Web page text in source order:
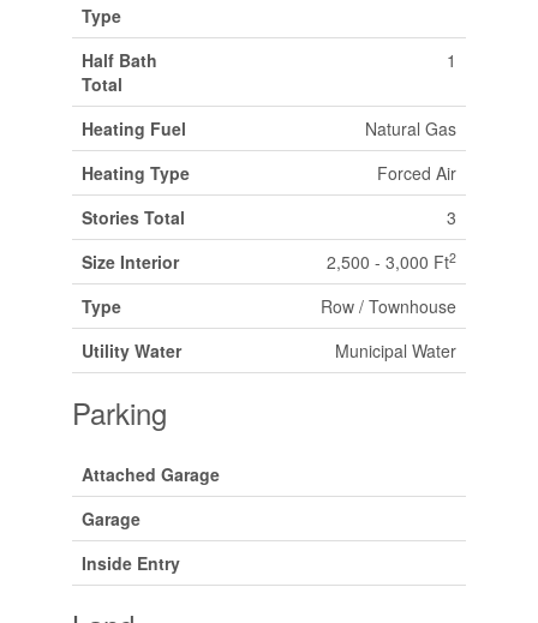
Type
Half Bath
Total
1
Heating Fuel
Natural Gas
Heating Type
Forced Air
Stories Total
3
Size Interior
2,500 - 3,000 Ft2
Type
Row / Townhouse
Utility Water
Municipal Water
Parking
Attached Garage
Garage
Inside Entry